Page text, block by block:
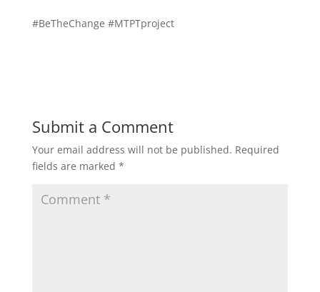
#BeTheChange #MTPTproject
Submit a Comment
Your email address will not be published. Required
fields are marked *